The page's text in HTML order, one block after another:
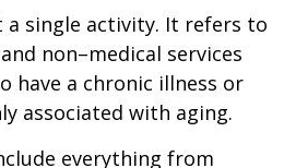
a single activity. It refers to
non–medical services
have a chronic illness or
associated with aging.
everything from